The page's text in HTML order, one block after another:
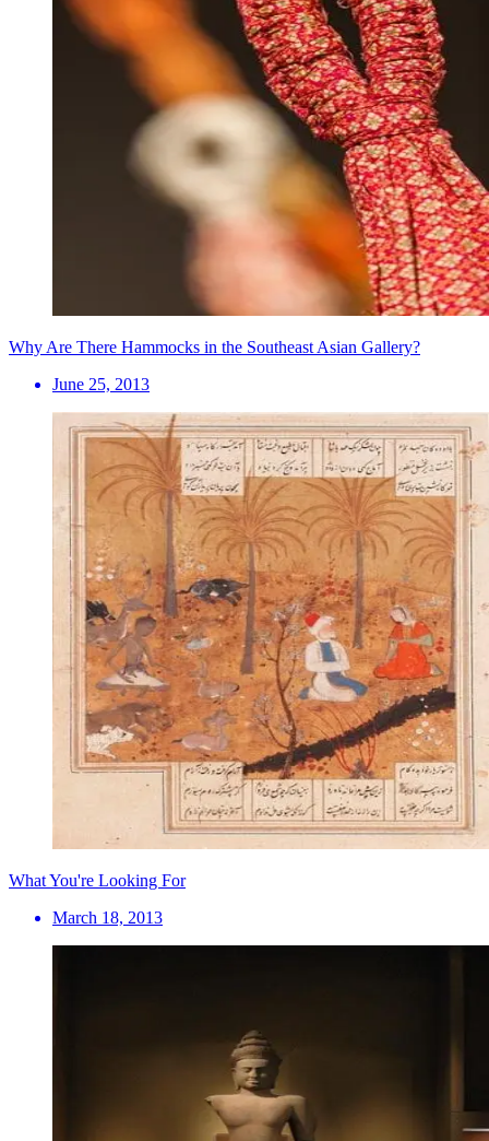
Why Are There Hammocks in the Southeast Asian Gallery?
June 25, 2013
What You're Looking For
March 18, 2013